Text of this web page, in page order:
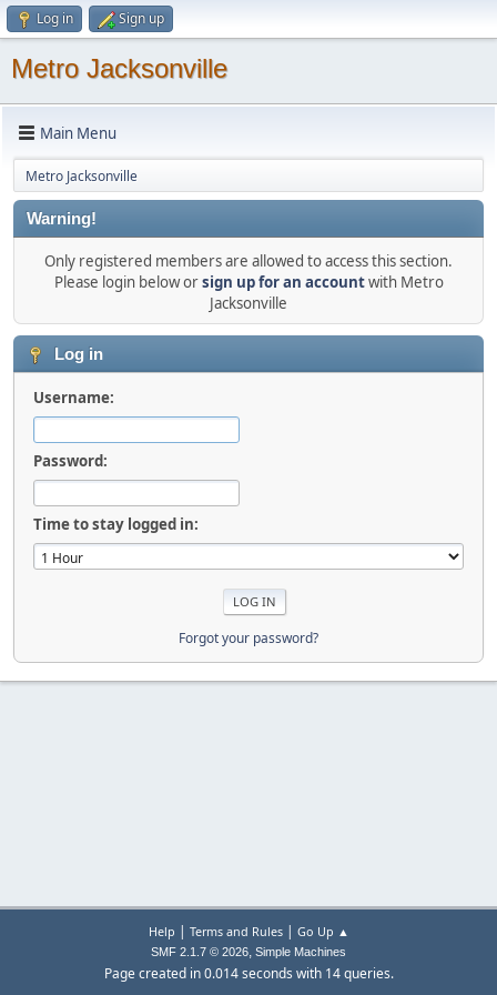
Log in Sign up
Metro Jacksonville
Main Menu
Metro Jacksonville
Warning!
Only registered members are allowed to access this section.
Please login below orsign up for an accountwith Metro
Jacksonville
Log in
Username:
Password:
Time to stay logged in:
Forgot your password?
Help | Terms and Rules| Go Up ▲
SMF 2.1.7 © 2026, Simple Machines
Page created in 0.014 seconds with 14 queries.